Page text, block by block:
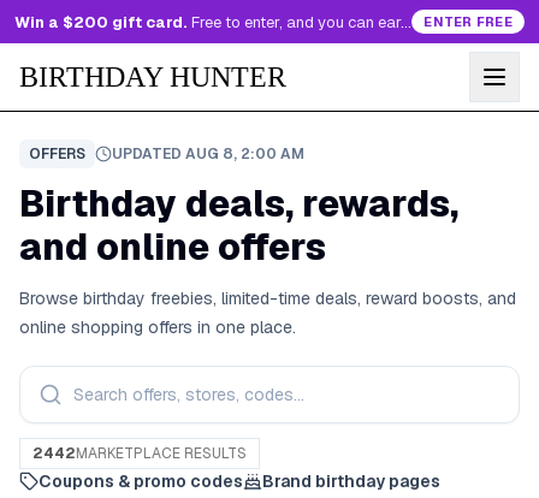
Win a $200 gift card. Free to enter, and you can earn more entries every day. ENTER FREE
BIRTHDAY HUNTER
OFFERS UPDATED AUG 8, 2:00 AM
Birthday deals, rewards,
and online offers
Browse birthday freebies, limited-time deals, reward boosts, and
online shopping offers in one place.
2442MARKETPLACE RESULTS
Coupons & promo codes Brand birthday pages